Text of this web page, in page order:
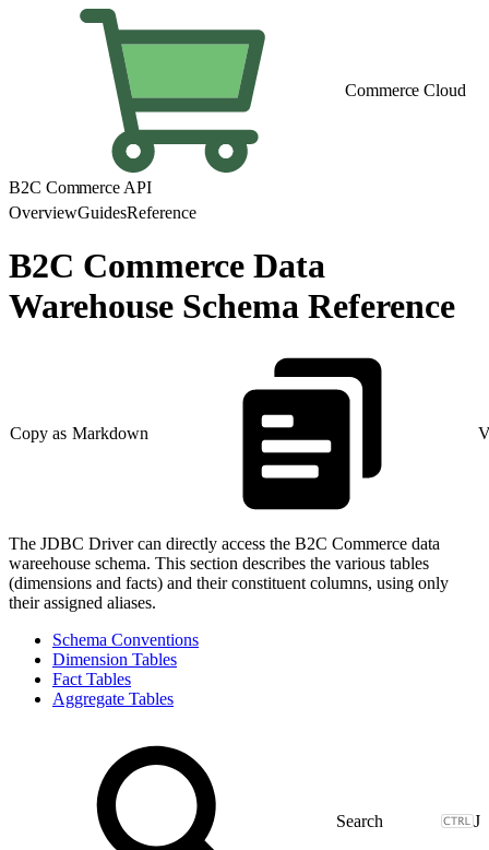
Commerce Cloud
B2C Commerce API
OverviewGuidesReference
B2C Commerce Data
Warehouse Schema Reference
Copy as Markdown
The JDBC Driver can directly access the B2C Commerce data
wareehouse schema. This section describes the various tables
(dimensions and facts) and their constituent columns, using only
their assigned aliases.
Schema Conventions
Dimension Tables
Fact Tables
Aggregate Tables
J